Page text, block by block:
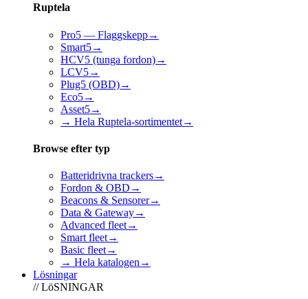
Ruptela
Pro5 — Flaggskepp→
Smart5→
HCV5 (tunga fordon)→
LCV5→
Plug5 (OBD)→
Eco5→
Asset5→
→ Hela Ruptela-sortimentet→
Browse efter typ
Batteridrivna trackers→
Fordon & OBD →
Beacons & Sensorer→
Data & Gateway→
Advanced fleet→
Smart fleet→
Basic fleet→
→ Hela katalogen →
Lösningar
// LöSNINGAR